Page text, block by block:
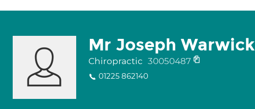
Mr Joseph Warwick
Chiropractic 30050487
01225 862140